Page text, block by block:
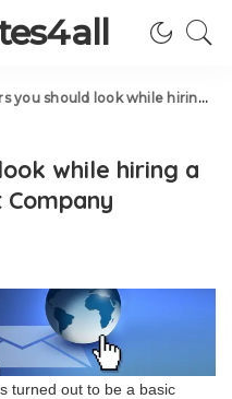
look while hiring a Joomla Development Company
while hiring a
turned out to be a basic